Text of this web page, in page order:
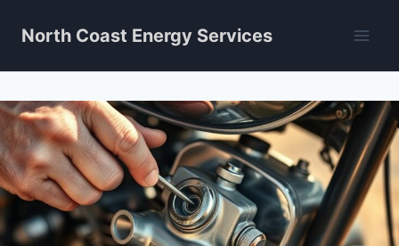
North Coast Energy Services